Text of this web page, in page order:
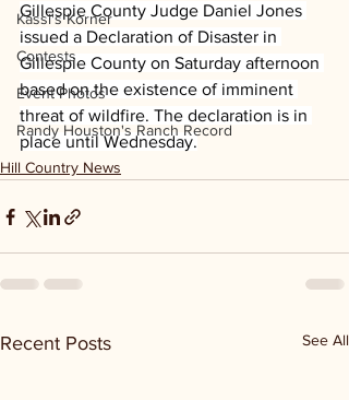
Kassi's Korner
Contests
Event Photos
Randy Houston's Ranch Record
Gillespie County Judge Daniel Jones
issued a Declaration of Disaster in
Gillespie County on Saturday afternoon
based on the existence of imminent
threat of wildfire. The declaration is in
place until Wednesday.
Hill Country News
Recent Posts See All